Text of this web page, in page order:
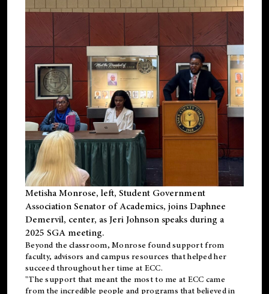
Metisha Monrose, left, Student Government
Association Senator of Academics, joins Daphnee
Demervil, center, as Jeri Johnson speaks during a
2025 SGA meeting.
Beyond the classroom, Monrose foundsupportfrom
faculty, advisors and campus resources that helped her
succeed throughout her time at ECC.
"The support that meant the most to me at ECC came
from the incredible people and programs that believed in